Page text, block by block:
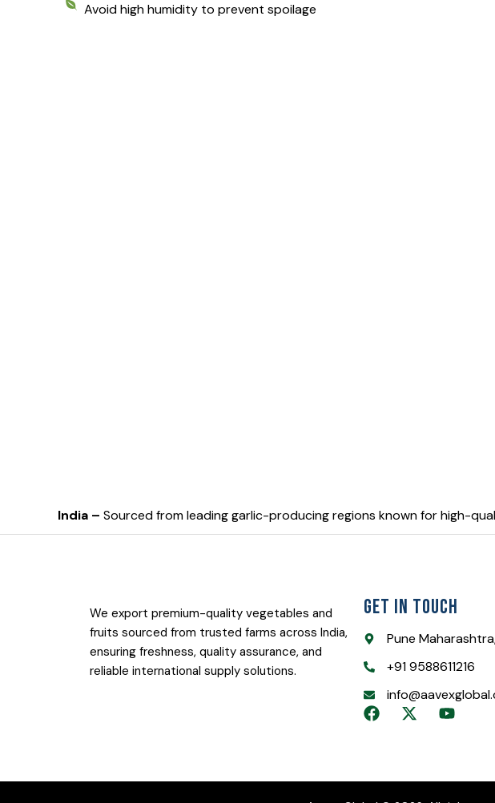
Avoid high humidity to prevent spoilage
India – Sourced from leading garlic-producing regions known for high-
We export premium-quality vegetables and
fruits sourced from trusted farms across India,
ensuring freshness, quality assurance, and
reliable international supply solutions.
Get In Touch
Pune
+91 9588611216
F
b
X
i
Y
u